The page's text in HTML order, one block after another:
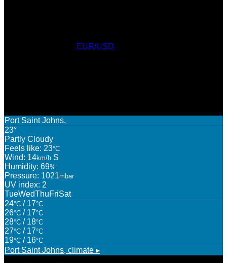
EUR/USD
Port Saint Johns,
23°
Partly Cloudy
Feels like: 23°C
Wind: 14km/h S
Humidity: 69%
Pressure: 1021mbar
UV index: 2
TueWedThuFriSat
24°C / 17°C
26°C / 17°C
28°C / 18°C
27°C / 17°C
19°C / 16°C
Port Saint Johns, climate ▸